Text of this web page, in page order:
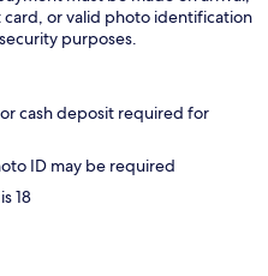
or valid photo identification
purposes.
cash deposit required for
ID may be required
18